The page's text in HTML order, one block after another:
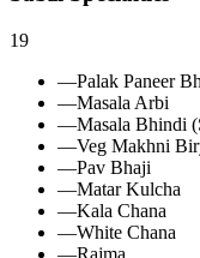
19
—Palak Paneer
—Masala Arbi
—Masala Bhindi
—Veg Makhni
—Pav Bhaji
—Matar Kulcha
—Kala Chana
—White Chana
—Rajma